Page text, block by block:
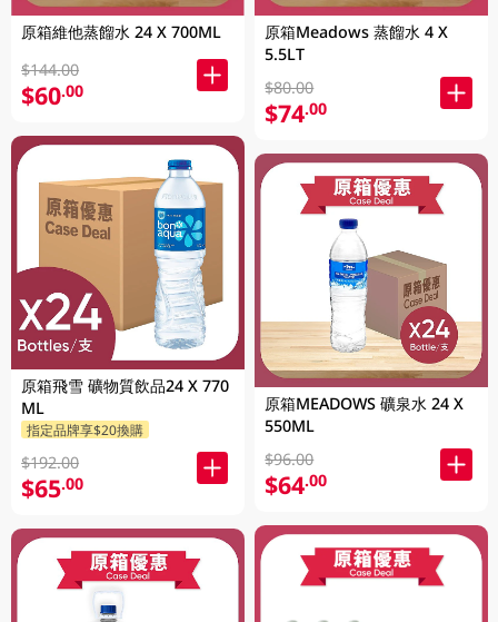
原箱維他蒸餾水 24 X 700ML
$144.00
$60.00
原箱飛雪 礦物質飲品24 X 770
ML
指定品牌享$20換購
$192.00
$65.00
原箱Meadows 蒸餾水 4 X
5.5LT
$80.00
$74.00
原箱MEADOWS 礦泉水 24 X
550ML
$96.00
$64.00